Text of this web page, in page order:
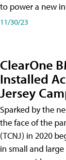
to power a new
11/30/23
ClearOne
Installed
Jersey
Sparked by the
the face of the
(TCNJ) in 2020
in small and